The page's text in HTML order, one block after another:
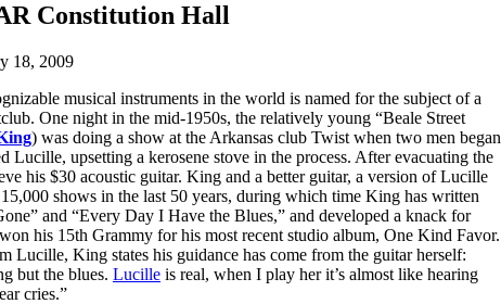
Constitution Hall
18, 2009
musical instruments in the world is named for the subject of a
One night in the mid-1950s, the relatively young “Beale Street
) was doing a show at the Arkansas club Twist when two men began
Lucille, upsetting a kerosene stove in the process. After evacuating the
his $30 acoustic guitar. King and a better guitar, a version of Lucille
shows in the last 50 years, during which time King has written
and “Every Day I Have the Blues,” and developed a knack for
his 15th Grammy for his most recent studio album, One Kind Favor.
Lucille, King states his guidance has come from the guitar herself:
but the blues. Lucille is real, when I play her it’s almost like hearing
cries.”